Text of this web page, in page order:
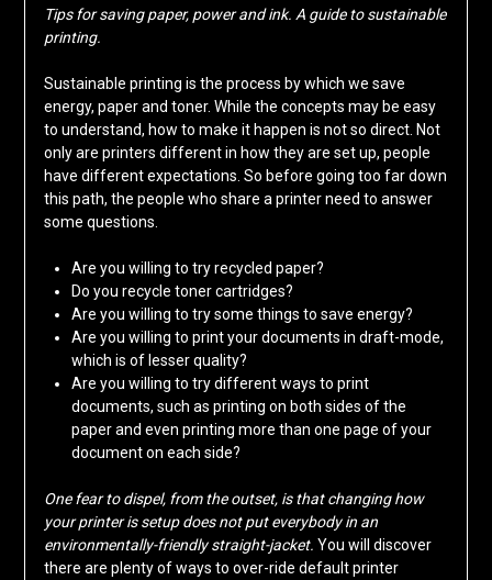
Tips for saving paper, power and ink. A guide to sustainable
printing.
Sustainable printing is the process by which we save
energy, paper and toner. While the concepts may be easy
to understand, how to make it happen is not so direct. Not
only are printers different in how they are set up, people
have different expectations. So before going too far down
this path, the people who share a printer need to answer
some questions.
Are you willing to try recycled paper?
Do you recycle toner cartridges?
Are you willing to try some things to save energy?
Are you willing to print your documents in draft-mode,
which is of lesser quality?
Are you willing to try different ways to print
documents, such as printing on both sides of the
paper and even printing more than one page of your
document on each side?
One fear to dispel, from the outset, is that changing how
your printer is setup does not put everybody in an
environmentally-friendly straight-jacket. You will discover
there are plenty of ways to over-ride default printer